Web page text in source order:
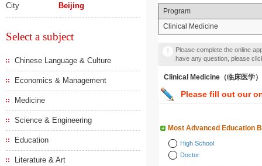
City Beijing
Select a subject
Chinese Language & Culture
Economics & Management
Medicine
Science & Engineering
Education
Literature & Art
Program
Clinical Medicine
Please complete the online
have any question, please
Clinical Medicine（临床医学）
Please fill out our
Most Advanced Education
High School
Doctor